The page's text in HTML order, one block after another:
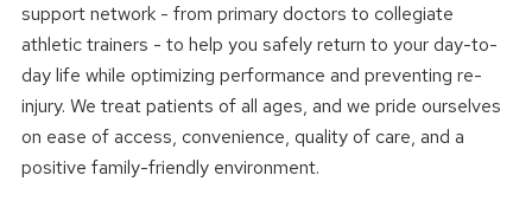
support network - from primary doctors to collegiate
athletic trainers - to help you safely return to your day-to-
day life while optimizing performance and preventing re-
injury. We treat patients of all ages, and we pride ourselves
on ease of access, convenience, quality of care, and a
positive family-friendly environment.